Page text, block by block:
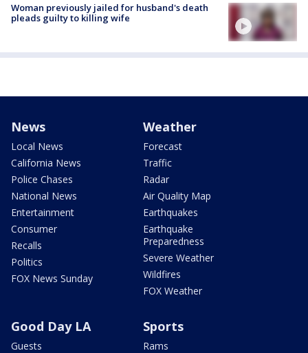
Woman previously jailed for husband's death
pleads guilty to killing wife
News
Local News
California News
Police Chases
National News
Entertainment
Consumer
Recalls
Politics
FOX News Sunday
Weather
Forecast
Traffic
Radar
Air Quality Map
Earthquakes
Earthquake
Preparedness
Severe Weather
Wildfires
FOX Weather
Good Day LA
Guests
Sports
Rams